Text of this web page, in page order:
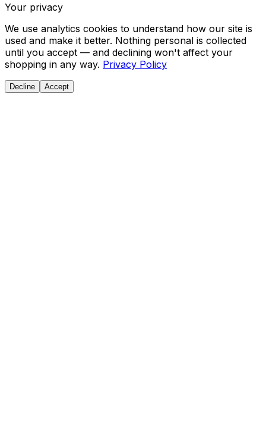
Your privacy
We use analytics cookies to understand how our site is
used and make it better. Nothing personal is collected
until you accept — and declining won't affect your
shopping in any way. Privacy Policy
Decline Accept